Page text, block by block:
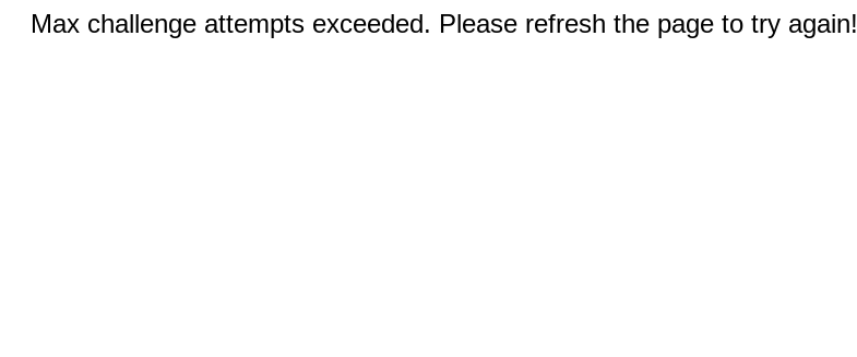
Max challenge attempts exceeded. Please refresh the page to try again!